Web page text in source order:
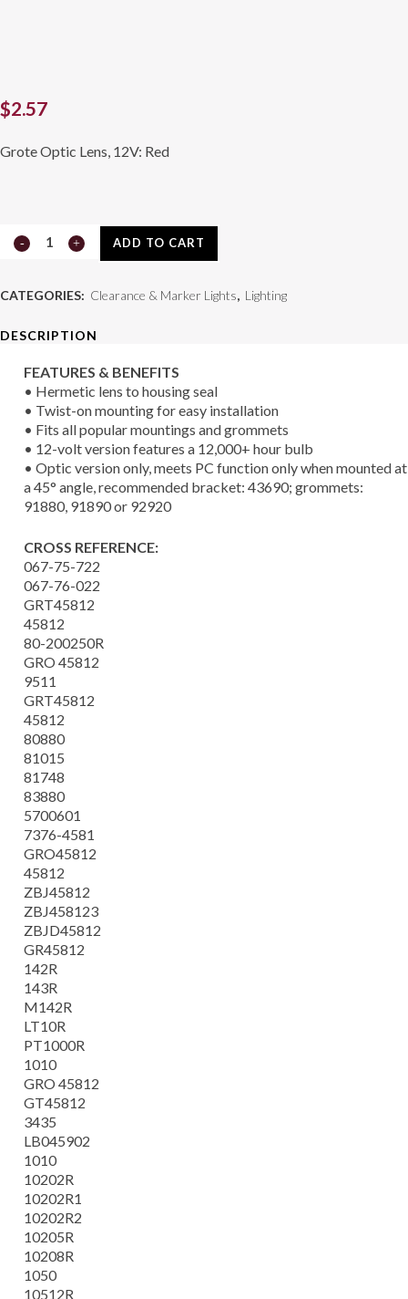
$2.57
Grote Optic Lens, 12V: Red
2
/
Marker
Lamp
45812
quantity
ADD TO CART
CATEGORIES: Clearance & Marker Lights, Lighting
DESCRIPTION
FEATURES & BENEFITS
• Hermetic lens to housing seal
• Twist-on mounting for easy installation
• Fits all popular mountings and grommets
• 12-volt version features a 12,000+ hour bulb
• Optic version only, meets PC function only when mounted at
a 45° angle, recommended bracket: 43690; grommets:
91880, 91890 or 92920
CROSS REFERENCE:
067-75-722
067-76-022
GRT45812
45812
80-200250R
GRO 45812
9511
GRT45812
45812
80880
81015
81748
83880
5700601
7376-4581
GRO45812
45812
ZBJ45812
ZBJ458123
ZBJD45812
GR45812
142R
143R
M142R
LT10R
PT1000R
1010
GRO 45812
GT45812
3435
LB045902
1010
10202R
10202R1
10202R2
10205R
10208R
1050
10512R